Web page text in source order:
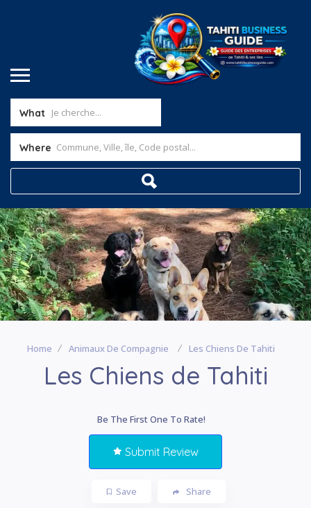
What
Where
Home Animaux De Compagnie Les Chiens De Tahiti
Les Chiens de Tahiti
Be The First One To Rate!
Submit Review
Save Share